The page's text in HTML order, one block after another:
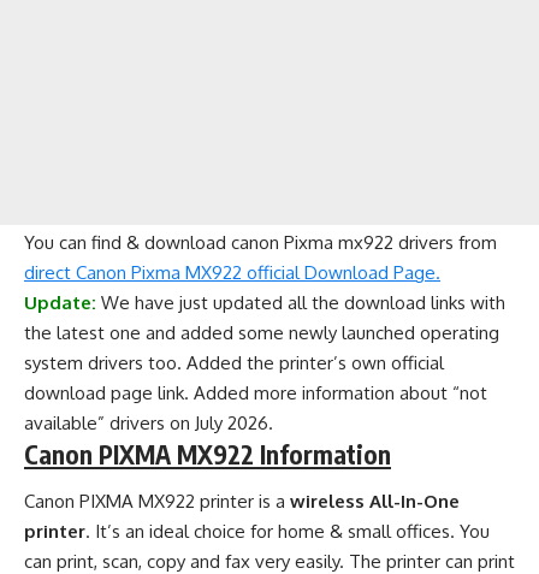
You can find & download canon Pixma mx922 drivers from
direct Canon Pixma MX922 official Download Page.
Update: We have just updated all the download links with
the latest one and added some newly launched operating
system drivers too. Added the printer’s own official
download page link. Added more information about “not
available” drivers on July 2026.
Canon PIXMA MX922 Information
Canon PIXMA MX922 printer is a wireless All-In-One
printer. It’s an ideal choice for home & small offices. You
can print, scan, copy and fax very easily. The printer can print